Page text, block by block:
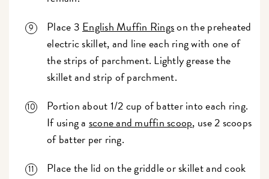
Place 3 English Muffin Ringson the preheated
electric skillet, and line each ring with one of
the strips of parchment. Lightly grease the
skillet and strip of parchment.
Portion about 1/2 cup of batter into each ring.
If using a scone and muffin scoop, use 2 scoops
of batter per ring.
Place the lid on the griddle or skillet and cook